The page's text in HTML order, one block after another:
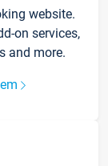
website.
on services,
and more.